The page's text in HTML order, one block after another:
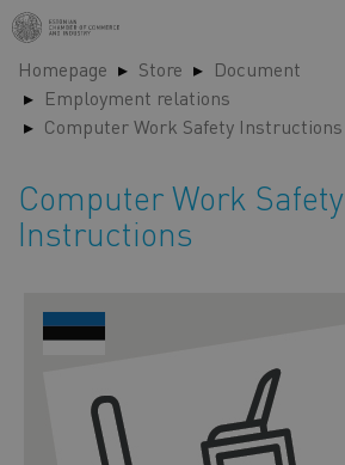
Skip
to
main
content
Homepage Store
Document
Employment relations
Computer Work Safety Instructions
Computer Work Safety
Instructions